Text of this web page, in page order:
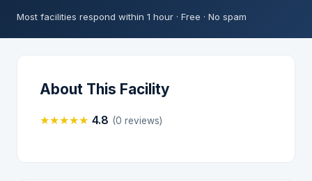
Most facilities respond within 1 hour · Free · No spam
About This Facility
★★★★★ 4.8 (0 reviews)